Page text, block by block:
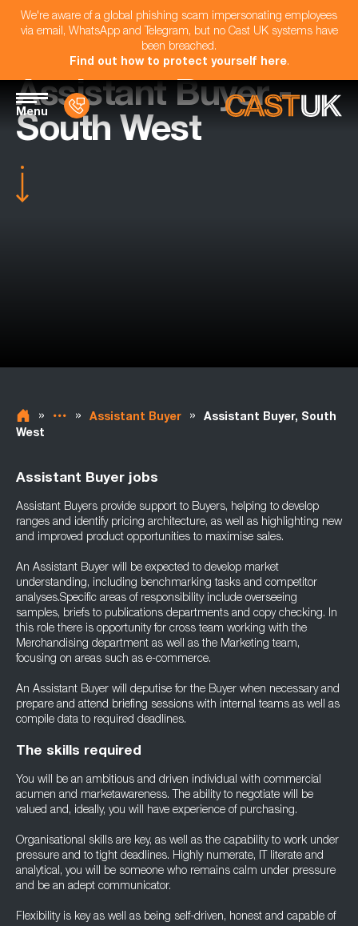
We're aware of a global phishing scam impersonating employees
via email, WhatsApp and Telegram, but no Cast UK systems have
been breached.
Find out how to protect yourself here.
Menu
Assistant Buyer -
South West
» » Assistant Buyer »
Assistant Buyer, South
West
Assistant Buyer jobs
Assistant Buyers provide support to Buyers, helping to develop
ranges and identify pricing architecture, as well as highlighting new
and improved product opportunities to maximise sales.
An Assistant Buyer will be expected to develop market
understanding, including benchmarking tasks and competitor
analyses.Specific areas of responsibility include overseeing
samples, briefs to publications departments and copy checking. In
this role there is opportunity for cross team working with the
Merchandising department as well as the Marketing team,
focusing on areas such as e-commerce.
An Assistant Buyer will deputise for the Buyer when necessary and
prepare and attend briefing sessions with internal teams as well as
compile data to required deadlines.
The skills required
You will be an ambitious and driven individual with commercial
acumen and marketawareness. The ability to negotiate will be
valued and, ideally, you will have experience of purchasing.
Organisational skills are key, as well as the capability to work under
pressure and to tight deadlines. Highly numerate, IT literate and
analytical, you will be someone who remains calm under pressure
and be an adept communicator.
Flexibility is key as well as being self-driven, honest and capable of